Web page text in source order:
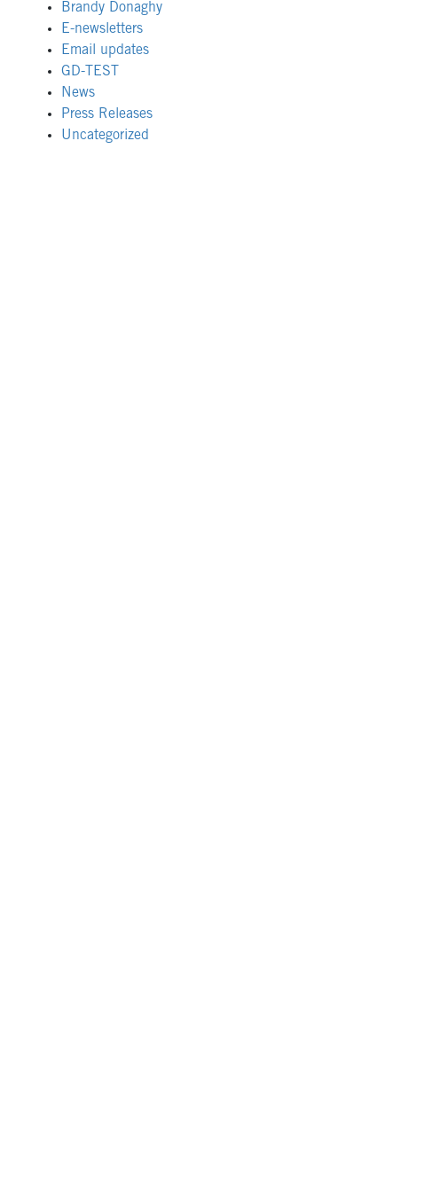
Brandy Donaghy
E-newsletters
Email updates
GD-TEST
News
Press Releases
Uncategorized